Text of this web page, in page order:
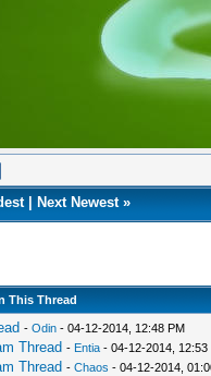
| Next Newest»
This Thread
- Odin- 04-12-2014, 12:48 PM
Thread - Entia- 04-12-2014, 12:53
Thread - Chaos - 04-12-2014,